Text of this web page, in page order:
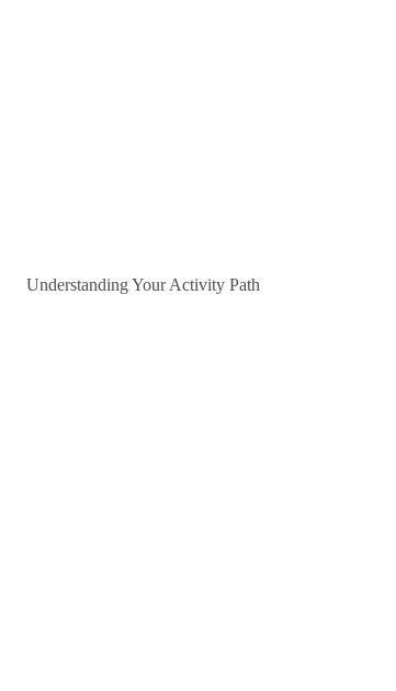
Understanding Your Activity Path